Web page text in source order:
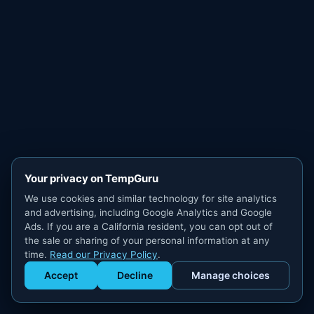
Get Staffed
powered by Calendly
Your privacy on TempGuru
We use cookies and similar technology for site analytics
and advertising, including Google Analytics and Google
Ads. If you are a California resident, you can opt out of
the sale or sharing of your personal information at any
time. Read our Privacy Policy.
Accept Decline Manage choices